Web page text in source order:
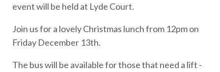
event will be held at Lyde Court.
Join us for a lovely Christmas lunch from 12pm on
Friday December 13th.
The bus will be available for those that need a lift -